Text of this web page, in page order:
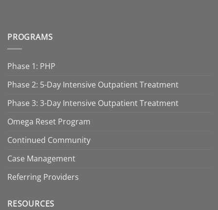
PROGRAMS
Phase 1: PHP
Phase 2: 5-Day Intensive Outpatient Treatment
Phase 3: 3-Day Intensive Outpatient Treatment
Omega Reset Program
Continued Community
Case Management
Referring Providers
RESOURCES